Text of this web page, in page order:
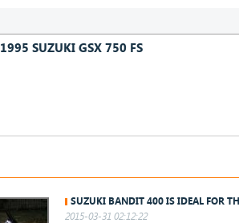
1995 SUZUKI GSX 750 FS
SUZUKI BANDIT 400 IS IDEAL FOR
2015-03-31 02:12:22